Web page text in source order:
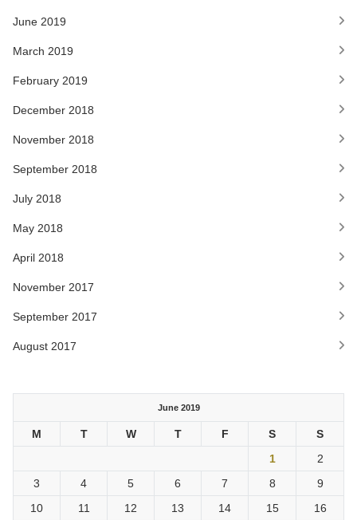
June 2019
March 2019
February 2019
December 2018
November 2018
September 2018
July 2018
May 2018
April 2018
November 2017
September 2017
August 2017
June 2019
M T W T F S S
1
2
3
4 5 6 7 8
9
10
11 12 13 14 15
16